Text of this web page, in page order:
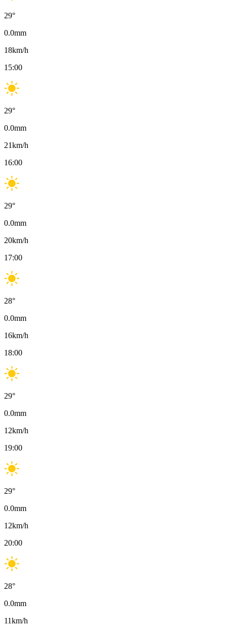
29°
0.0mm
18km/h
15:00
29°
0.0mm
21km/h
16:00
29°
0.0mm
20km/h
17:00
28°
0.0mm
16km/h
18:00
29°
0.0mm
12km/h
19:00
29°
0.0mm
12km/h
20:00
28°
0.0mm
11km/h